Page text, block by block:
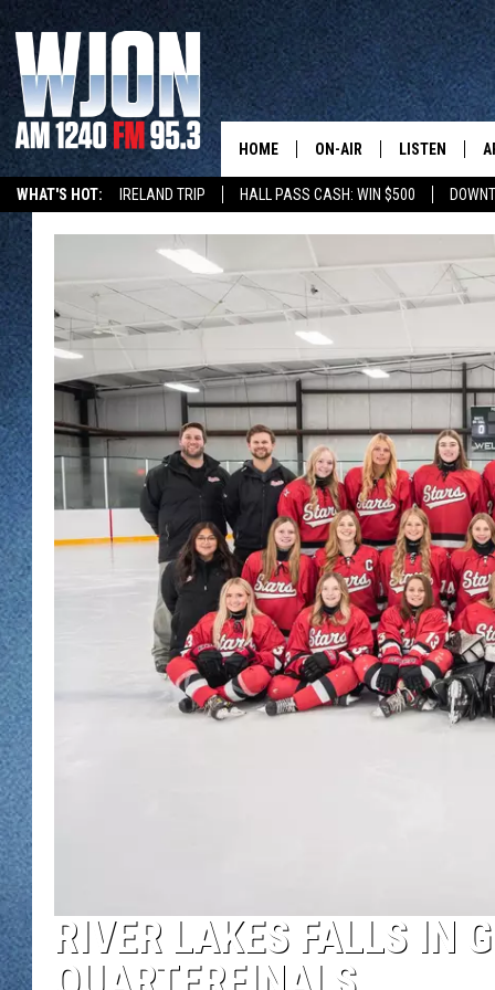
WHAT'S HOT: IRELAND TRIP HALL PASS CASH: WIN $500
HOME ON-AIR
JAY CALDWELL
KELLY CORDES
JIM MAURICE
LEE VOSS
PAUL HABSTRITT
DAVE OVERLUND
LISTEN
NEW: LATEST
GET WJON
WJON
VALUE
WJON
WJON ON
ON DEMAND
WJON ON
RIVER LAKES FALLS IN